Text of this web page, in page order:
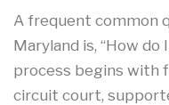
A frequent common
Maryland is, “How
process begins with
circuit court,